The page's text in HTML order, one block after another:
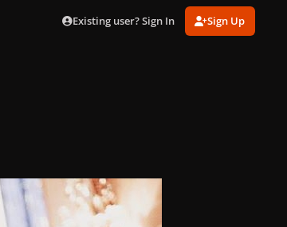
Existing user? Sign In Sign Up